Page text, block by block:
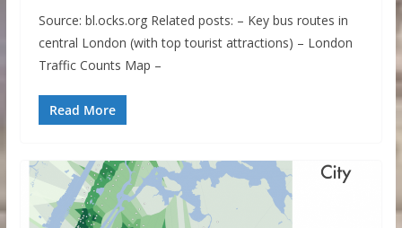
Source: bl.ocks.org Related posts: – Key bus routes in
central London (with top tourist attractions) – London
Traffic Counts Map –
Read More